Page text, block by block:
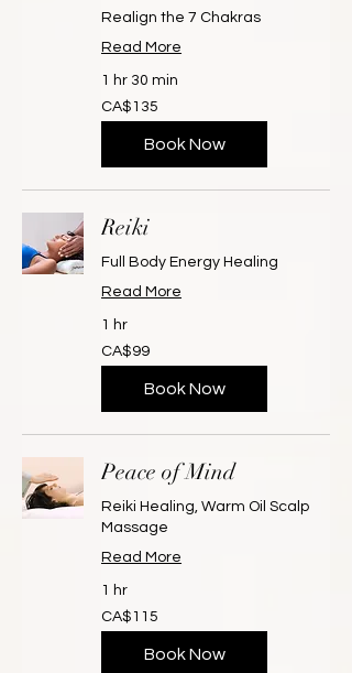
Realign the 7 Chakras
Read More
1 hr 30 min
135
Canadian
dollars
CA$135
Book Now
Reiki
Full Body Energy Healing
Read More
1 hr
99
Canadian
dollars
CA$99
Book Now
Peace of Mind
Reiki Healing, Warm Oil Scalp
Massage
Read More
1 hr
115
Canadian
dollars
CA$115
Book Now